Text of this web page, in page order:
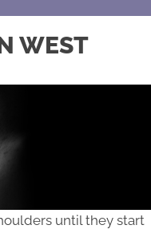
WEST
until they start